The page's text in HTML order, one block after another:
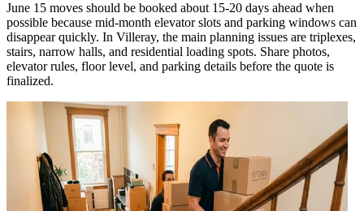
June 15 moves should be booked about 15-20 days ahead when
possible because mid-month elevator slots and parking windows can
disappear quickly. In Villeray, the main planning issues are triplexes,
stairs, narrow halls, and residential loading spots. Share photos,
elevator rules, floor level, and parking details before the quote is
finalized.